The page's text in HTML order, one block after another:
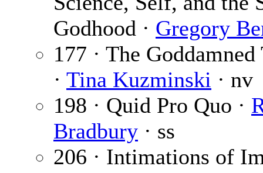
Godhood · Gregory
177 · The
· Tina Kuzminski · nv
198 · Quid Pro Quo ·
Bradbury · ss
206 · Intimations of